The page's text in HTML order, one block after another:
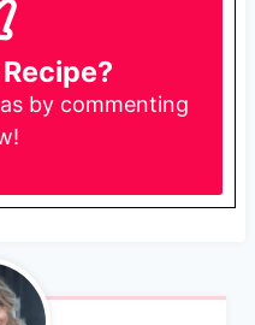
by commenting